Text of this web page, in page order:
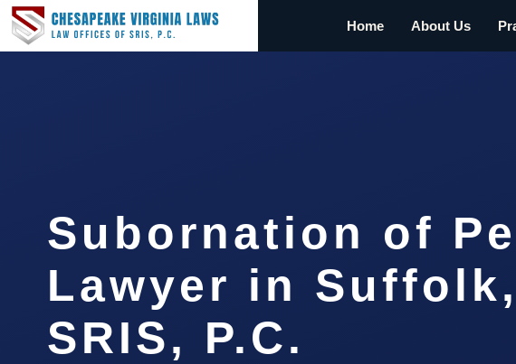
Home About Us
Subornation of
Lawyer in
SRIS, P.C.